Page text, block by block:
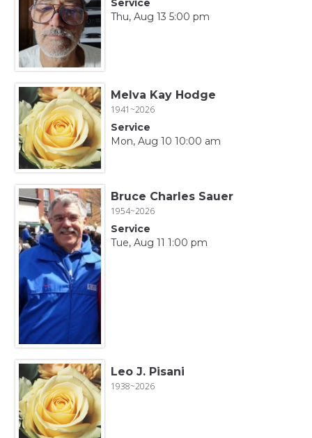
Service
Thu, Aug 13 5:00 pm
Melva Kay Hodge
1941~2026
Service
Mon, Aug 10 10:00 am
Bruce Charles Sauer
1954~2026
Service
Tue, Aug 11 1:00 pm
Leo J. Pisani
1938~2026